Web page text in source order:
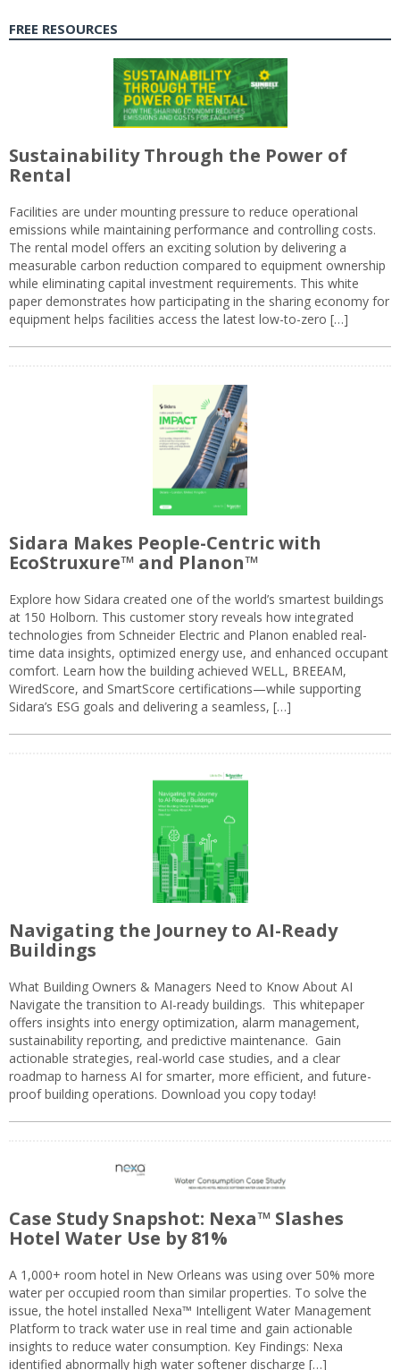
FREE RESOURCES
Sustainability Through the Power of
Rental
Facilities are under mounting pressure to reduce operational
emissions while maintaining performance and controlling costs.
The rental model offers an exciting solution by delivering a
measurable carbon reduction compared to equipment ownership
while eliminating capital investment requirements. This white
paper demonstrates how participating in the sharing economy for
equipment helps facilities access the latest low-to-zero […]
Sidara Makes People-Centric with
EcoStruxure™ and Planon™
Explore how Sidara created one of the world’s smartest buildings
at 150 Holborn. This customer story reveals how integrated
technologies from Schneider Electric and Planon enabled real-
time data insights, optimized energy use, and enhanced occupant
comfort. Learn how the building achieved WELL, BREEAM,
WiredScore, and SmartScore certifications—while supporting
Sidara’s ESG goals and delivering a seamless, […]
Navigating the Journey to AI-Ready
Buildings
What Building Owners & Managers Need to Know About AI
Navigate the transition to AI-ready buildings. This whitepaper
offers insights into energy optimization, alarm management,
sustainability reporting, and predictive maintenance. Gain
actionable strategies, real-world case studies, and a clear
roadmap to harness AI for smarter, more efficient, and future-
proof building operations. Download you copy today!
Case Study Snapshot: Nexa™ Slashes
Hotel Water Use by 81%
A 1,000+ room hotel in New Orleans was using over 50% more
water per occupied room than similar properties. To solve the
issue, the hotel installed Nexa™ Intelligent Water Management
Platform to track water use in real time and gain actionable
insights to reduce water consumption. Key Findings: Nexa
identified abnormally high water softener discharge […]